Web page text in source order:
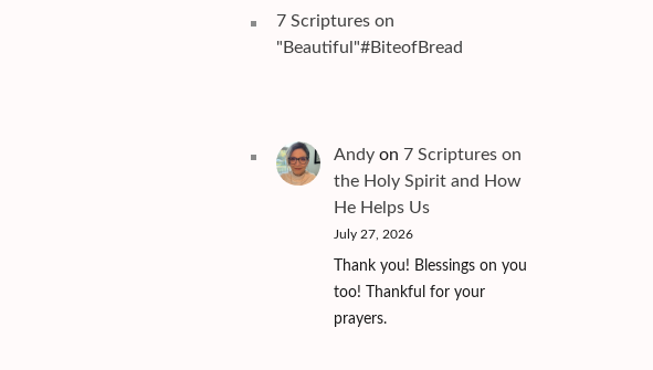
7 Scriptures on
"Beautiful"#BiteofBread
Andyon 7 Scriptures on
the Holy Spirit and How
He Helps Us
July 27, 2026
Thank you! Blessings on you
too! Thankful for your
prayers.